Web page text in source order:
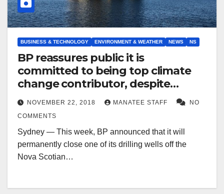
BUSINESS & TECHNOLOGY ENVIRONMENT & WEATHER NEWS NS
BP reassures public it is
committed to being top climate
change contributor, despite
offshore drilling setbacks
NOVEMBER 22, 2018 MANATEE STAFF
NO
COMMENTS
Sydney — This week, BP announced that it will
permanently close one of its drilling wells off the
Nova Scotian…